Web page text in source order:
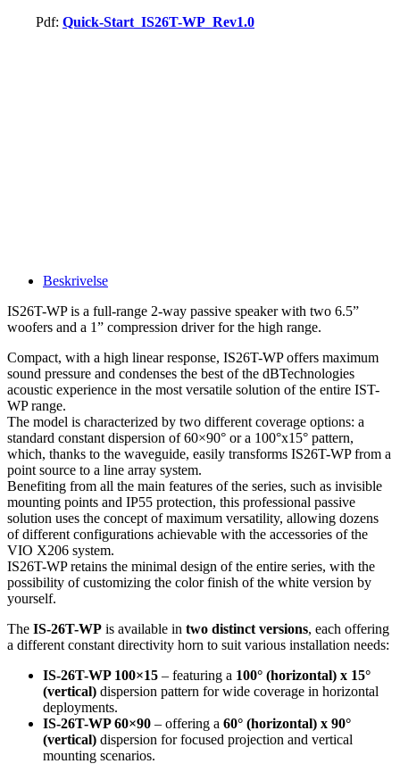
Pdf: Quick-Start_IS26T-WP_Rev1.0
Beskrivelse
IS26T-WP is a full-range 2-way passive speaker with two 6.5”
woofers and a 1” compression driver for the high range.
Compact, with a high linear response, IS26T-WP offers maximum
sound pressure and condenses the best of the dBTechnologies
acoustic experience in the most versatile solution of the entire IST-
WP range.
The model is characterized by two different coverage options: a
standard constant dispersion of 60×90° or a 100°x15° pattern,
which, thanks to the waveguide, easily transforms IS26T-WP from a
point source to a line array system.
Benefiting from all the main features of the series, such as invisible
mounting points and IP55 protection, this professional passive
solution uses the concept of maximum versatility, allowing dozens
of different configurations achievable with the accessories of the
VIO X206 system.
IS26T-WP retains the minimal design of the entire series, with the
possibility of customizing the color finish of the white version by
yourself.
The IS-26T-WP is available in two distinct versions, each offering
a different constant directivity horn to suit various installation needs:
IS-26T-WP 100×15 – featuring a 100° (horizontal) x 15°
(vertical) dispersion pattern for wide coverage in horizontal
deployments.
IS-26T-WP 60×90 – offering a 60° (horizontal) x 90°
(vertical) dispersion for focused projection and vertical
mounting scenarios.